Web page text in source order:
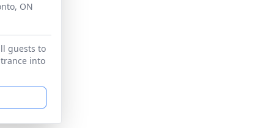
ON
guests to
into